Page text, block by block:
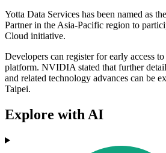
Yotta Data Services has been named as
Partner in the Asia-Pacific region to
Cloud initiative.
Developers can register for early access
platform. NVIDIA stated that further
and related technology advances can be
Taipei.
Explore with AI